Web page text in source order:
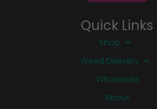
Quick Links
Shop
Weed Delivery
Wholesale
About